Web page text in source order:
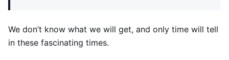
We don’t know what we will get, and only time will tell
in these fascinating times.